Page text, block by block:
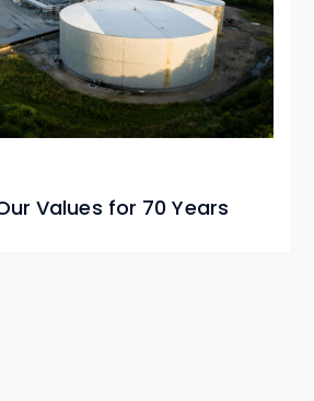
Values for 70 Years